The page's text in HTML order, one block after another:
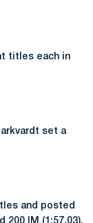
titles each in
set a
and posted